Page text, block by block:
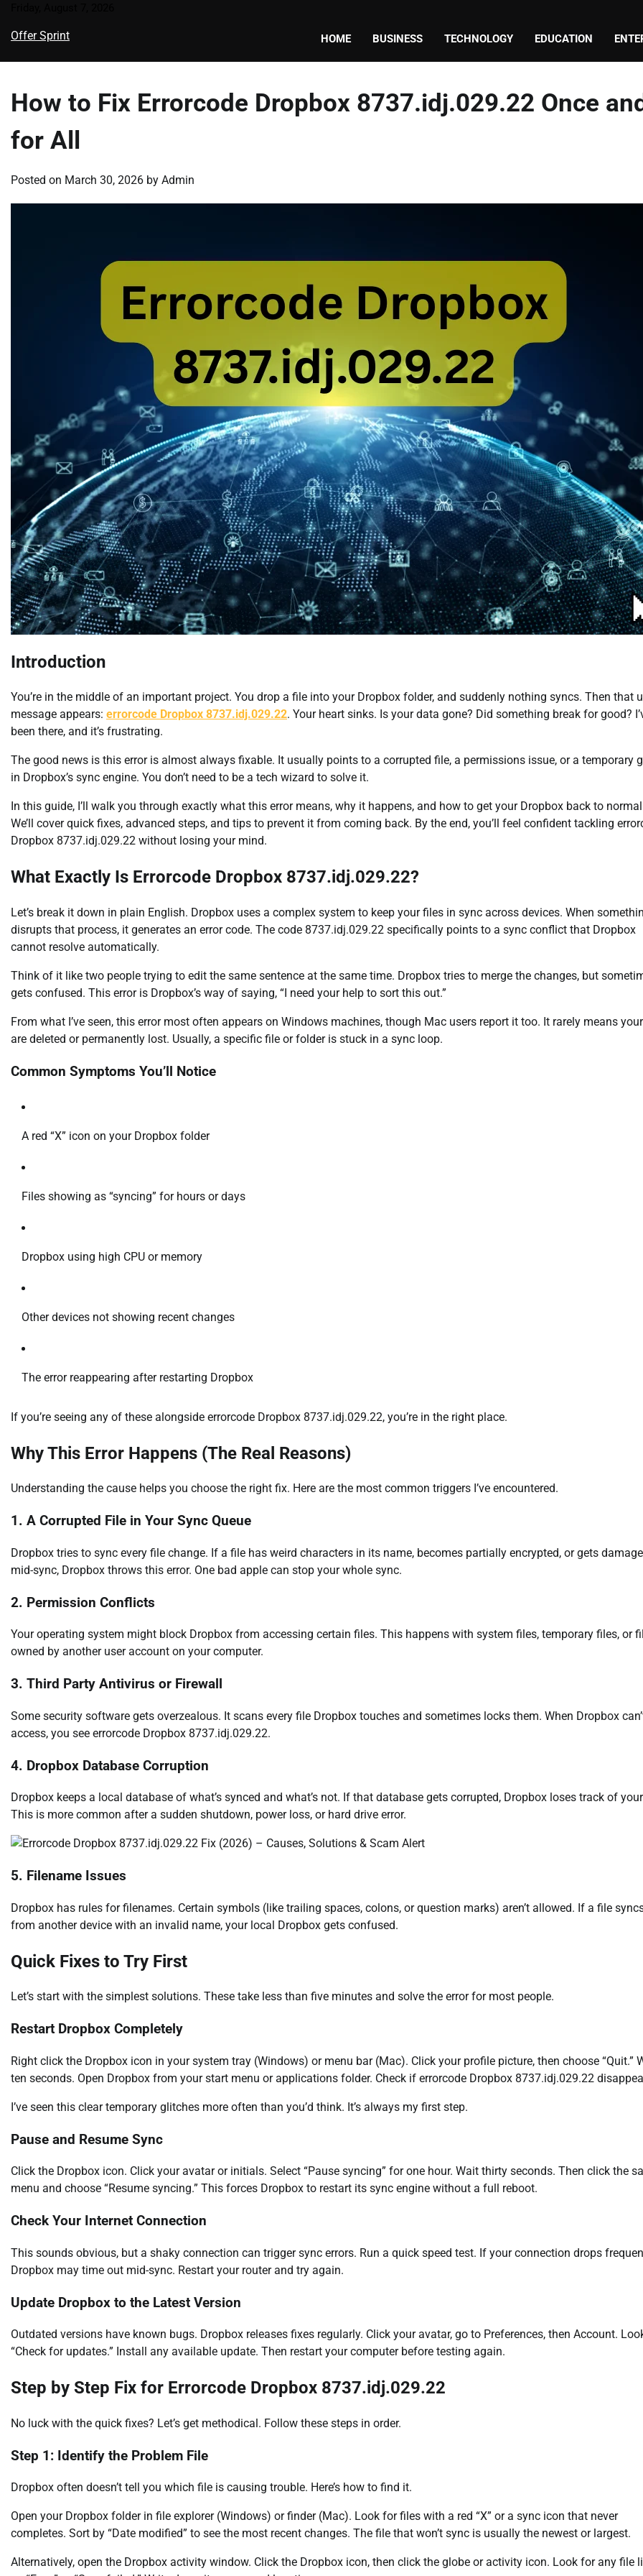
content
Offer Sprint HOME BUSINESS TECHNOLOGY EDUCATION
How to Fix Errorcode Dropbox 8737.idj.029.22 Once
for All
Posted on March 30, 2026 by Admin
Introduction
You’re in the middle of an important project. You drop a file into your Dropbox folder, and suddenly nothing syncs. Then that
message appears: errorcode Dropbox 8737.idj.029.22. Your heart sinks. Is your data gone? Did something break for good?
been there, and it’s frustrating.
The good news is this error is almost always fixable. It usually points to a corrupted file, a permissions issue, or a temporary
in Dropbox’s sync engine. You don’t need to be a tech wizard to solve it.
In this guide, I’ll walk you through exactly what this error means, why it happens, and how to get your Dropbox back to
We’ll cover quick fixes, advanced steps, and tips to prevent it from coming back. By the end, you’ll feel confident tackling
Dropbox 8737.idj.029.22 without losing your mind.
What Exactly Is Errorcode Dropbox 8737.idj.029.22?
Let’s break it down in plain English. Dropbox uses a complex system to keep your files in sync across devices. When
disrupts that process, it generates an error code. The code 8737.idj.029.22 specifically points to a sync conflict that Dropbox
cannot resolve automatically.
Think of it like two people trying to edit the same sentence at the same time. Dropbox tries to merge the changes, but
gets confused. This error is Dropbox’s way of saying, “I need your help to sort this out.”
From what I’ve seen, this error most often appears on Windows machines, though Mac users report it too. It rarely means
are deleted or permanently lost. Usually, a specific file or folder is stuck in a sync loop.
Common Symptoms You’ll Notice
A red “X” icon on your Dropbox folder
Files showing as “syncing” for hours or days
Dropbox using high CPU or memory
Other devices not showing recent changes
The error reappearing after restarting Dropbox
If you’re seeing any of these alongside errorcode Dropbox 8737.idj.029.22, you’re in the right place.
Why This Error Happens (The Real Reasons)
Understanding the cause helps you choose the right fix. Here are the most common triggers I’ve encountered.
1. A Corrupted File in Your Sync Queue
Dropbox tries to sync every file change. If a file has weird characters in its name, becomes partially encrypted, or gets
mid-sync, Dropbox throws this error. One bad apple can stop your whole sync.
2. Permission Conflicts
Your operating system might block Dropbox from accessing certain files. This happens with system files, temporary files, or
owned by another user account on your computer.
3. Third Party Antivirus or Firewall
Some security software gets overzealous. It scans every file Dropbox touches and sometimes locks them. When Dropbox
access, you see errorcode Dropbox 8737.idj.029.22.
4. Dropbox Database Corruption
Dropbox keeps a local database of what’s synced and what’s not. If that database gets corrupted, Dropbox loses track of
This is more common after a sudden shutdown, power loss, or hard drive error.
5. Filename Issues
Dropbox has rules for filenames. Certain symbols (like trailing spaces, colons, or question marks) aren’t allowed. If a file
from another device with an invalid name, your local Dropbox gets confused.
Quick Fixes to Try First
Let’s start with the simplest solutions. These take less than five minutes and solve the error for most people.
Restart Dropbox Completely
Right click the Dropbox icon in your system tray (Windows) or menu bar (Mac). Click your profile picture, then choose “Quit.”
ten seconds. Open Dropbox from your start menu or applications folder. Check if errorcode Dropbox 8737.idj.029.22
I’ve seen this clear temporary glitches more often than you’d think. It’s always my first step.
Pause and Resume Sync
Click the Dropbox icon. Click your avatar or initials. Select “Pause syncing” for one hour. Wait thirty seconds. Then click the
menu and choose “Resume syncing.” This forces Dropbox to restart its sync engine without a full reboot.
Check Your Internet Connection
This sounds obvious, but a shaky connection can trigger sync errors. Run a quick speed test. If your connection drops
Dropbox may time out mid-sync. Restart your router and try again.
Update Dropbox to the Latest Version
Outdated versions have known bugs. Dropbox releases fixes regularly. Click your avatar, go to Preferences, then Account.
“Check for updates.” Install any available update. Then restart your computer before testing again.
Step by Step Fix for Errorcode Dropbox 8737.idj.029.22
No luck with the quick fixes? Let’s get methodical. Follow these steps in order.
Step 1: Identify the Problem File
Dropbox often doesn’t tell you which file is causing trouble. Here’s how to find it.
Open your Dropbox folder in file explorer (Windows) or finder (Mac). Look for files with a red “X” or a sync icon that never
completes. Sort by “Date modified” to see the most recent changes. The file that won’t sync is usually the newest or largest.
Alternatively, open the Dropbox activity window. Click the Dropbox icon, then click the globe or activity icon. Look for any file